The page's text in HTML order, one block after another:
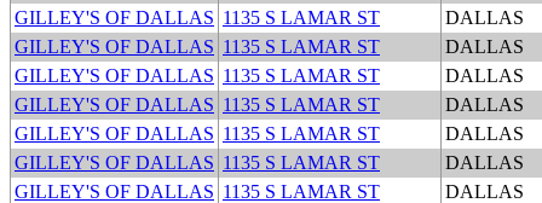
GILLEY'S OF DALLAS 1135 S LAMAR ST
DALLAS
GILLEY'S OF DALLAS 1135 S LAMAR ST
DALLAS
GILLEY'S OF DALLAS 1135 S LAMAR ST
DALLAS
GILLEY'S OF DALLAS 1135 S LAMAR ST
DALLAS
GILLEY'S OF DALLAS 1135 S LAMAR ST
DALLAS
GILLEY'S OF DALLAS 1135 S LAMAR ST
DALLAS
GILLEY'S OF DALLAS 1135 S LAMAR ST
DALLAS